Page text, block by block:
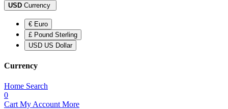
USD Currency
€ Euro
£ Pound Sterling
USD US Dollar
Currency
Home Search
0
Cart My Account More